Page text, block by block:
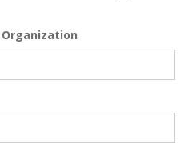
Organization